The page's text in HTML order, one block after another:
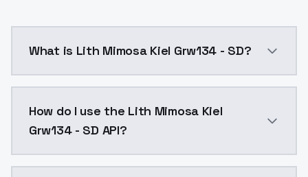
What is Lith Mimosa Kiel Grw134 - SD?
How do I use the Lith Mimosa Kiel
Grw134 - SD API?